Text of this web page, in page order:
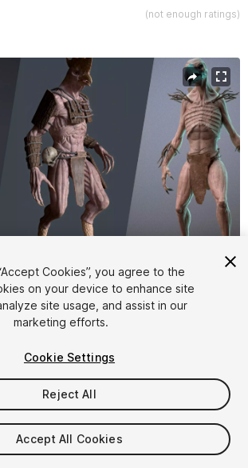
(not enough ratings)
1/46
at checkout
Cookies”, you agree to the
on your device to enhance site
site usage, and assist in our
marketing efforts.
Cookie Settings
Reject All
Accept All Cookies